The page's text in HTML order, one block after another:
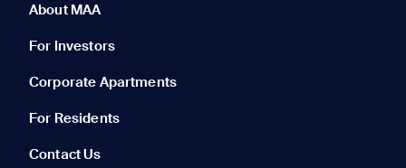
About MAA
For Investors
Corporate Apartments
For Residents
Contact Us